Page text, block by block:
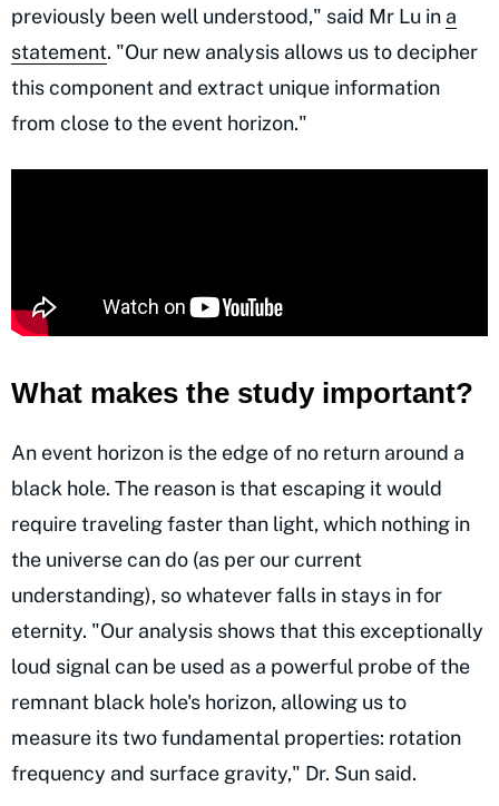
previously been well understood," said Mr Lu in a
statement. "Our new analysis allows us to decipher
this component and extract unique information
from close to the event horizon."
What makes the study important?
An event horizon is the edge of no return around a
black hole. The reason is that escaping it would
require traveling faster than light, which nothing in
the universe can do (as per our current
understanding), so whatever falls in stays in for
eternity. "Our analysis shows that this exceptionally
loud signal can be used as a powerful probe of the
remnant black hole's horizon, allowing us to
measure its two fundamental properties: rotation
frequency and surface gravity," Dr. Sun said.